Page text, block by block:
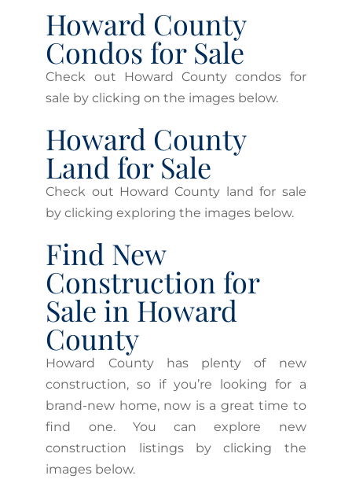
Howard County
Condos for Sale
Check out Howard County condos for
sale by clicking on the images below.
Howard County
Land for Sale
Check out Howard County land for sale
by clicking exploring the images below.
Find New
Construction for
Sale in Howard
County
Howard County has plenty of new
construction, so if you’re looking for a
brand-new home, now is a great time to
find one. You can explore new
construction listings by clicking the
images below.